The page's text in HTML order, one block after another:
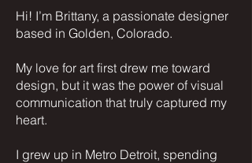
Hi! I’m Brittany, a passionate designer
based in Golden, Colorado.
My love for art first drew me toward
design, but it was the power of visual
communication that truly captured my
heart.
I grew up in Metro Detroit, spending